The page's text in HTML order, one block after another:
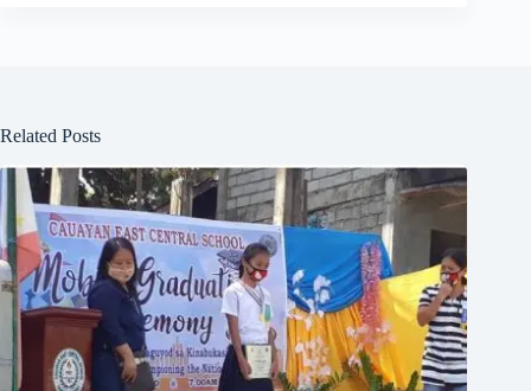
Related Posts